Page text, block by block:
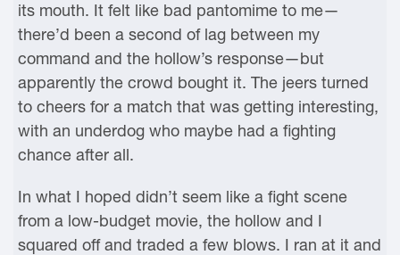
its mouth. It felt like bad pantomime to me—
there’d been a second of lag between my
command and the hollow’s response—but
apparently the crowd bought it. The jeers turned
to cheers for a match that was getting interesting,
with an underdog who maybe had a fighting
chance after all.
In what I hoped didn’t seem like a fight scene
from a low-budget movie, the hollow and I
squared off and traded a few blows. I ran at it and